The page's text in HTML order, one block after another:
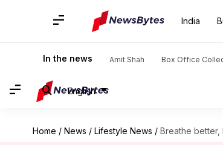
India
In the news Amit Shah Box Office
English
Home / News / Lifestyle News / Breathe better,